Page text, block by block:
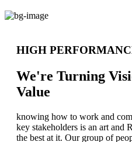
HIGH
We're Turning
Value
knowing how to work and
key stakeholders is an art
the best at it. Our group of